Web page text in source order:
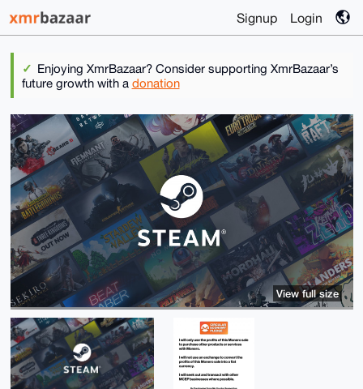
Signup Login
Enjoying XmrBazaar? Consider supporting XmrBazaar’s
future growth with a donation
View full size